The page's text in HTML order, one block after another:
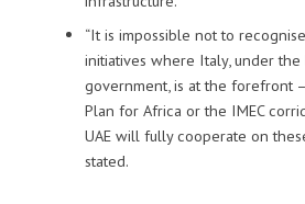
“It is impossible not to
initiatives where Italy, under the
government, is at the forefront
Plan for Africa or the IMEC
UAE will fully cooperate on
stated.